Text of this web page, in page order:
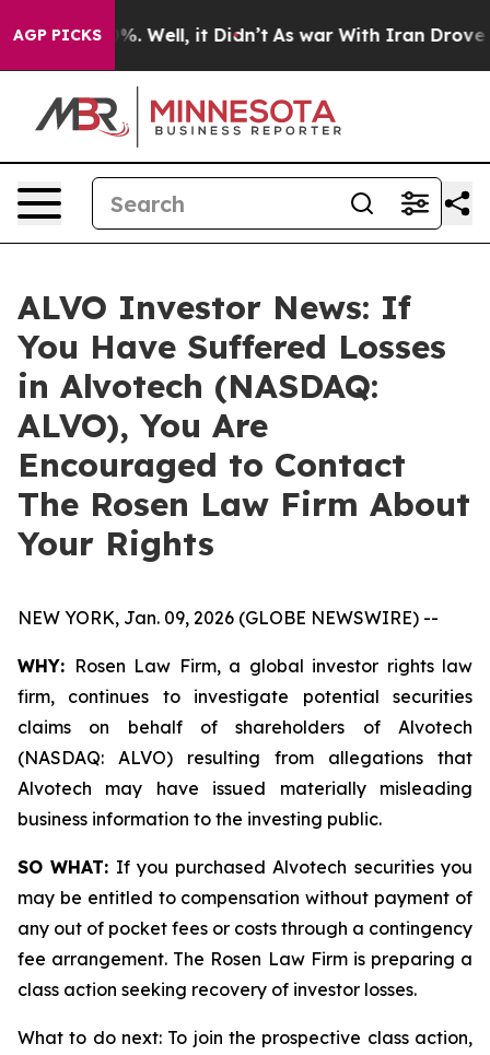
AGP PICKS40%. Well, it Didn’t As war With Iran Drove oil
ALVO Investor News: If
You Have Suffered Losses
in Alvotech (NASDAQ:
ALVO), You Are
Encouraged to Contact
The Rosen Law Firm About
Your Rights
NEW YORK, Jan. 09, 2026 (GLOBE NEWSWIRE) --
WHY: Rosen Law Firm, a global investor rights law
firm, continues to investigate potential securities
claims on behalf of shareholders of Alvotech
(NASDAQ: ALVO) resulting from allegations that
Alvotech may have issued materially misleading
business information to the investing public.
SO WHAT: If you purchased Alvotech securities you
may be entitled to compensation without payment of
any out of pocket fees or costs through a contingency
fee arrangement. The Rosen Law Firm is preparing a
class action seeking recovery of investor losses.
What to do next: To join the prospective class action,